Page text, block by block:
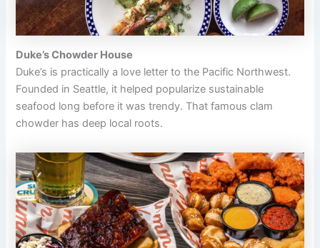
Duke’s Chowder House
Duke’s is practically a love letter to the Pacific Northwest.
Founded in Seattle, it helped popularize sustainable
seafood long before it was trendy. That famous clam
chowder has deep local roots.